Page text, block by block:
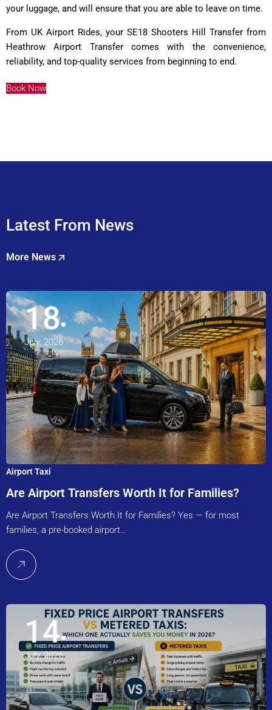
your luggage, and will ensure that you are able to leave on time.
From UK Airport Rides, your SE18 Shooters Hill Transfer from
Heathrow Airport Transfer comes with the convenience,
reliability, and top-quality services from beginning to end.
Book Now
Latest From News
More News
18
July, 2026
Airport Taxi
Are Airport Transfers Worth It for Families?
Are Airport Transfers Worth It for Families? Yes — for most
families, a pre-booked airport…
14
July, 2026